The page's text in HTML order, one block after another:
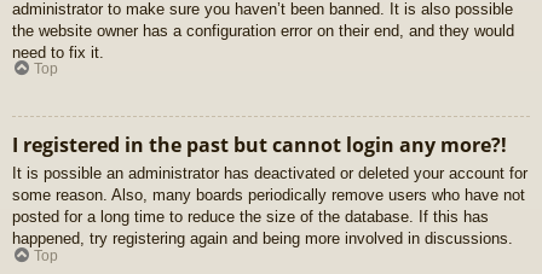
administrator to make sure you haven’t been banned. It is also possible
the website owner has a configuration error on their end, and they would
need to fix it.
Top
I registered in the past but cannot login any more?!
It is possible an administrator has deactivated or deleted your account for
some reason. Also, many boards periodically remove users who have not
posted for a long time to reduce the size of the database. If this has
happened, try registering again and being more involved in discussions.
Top